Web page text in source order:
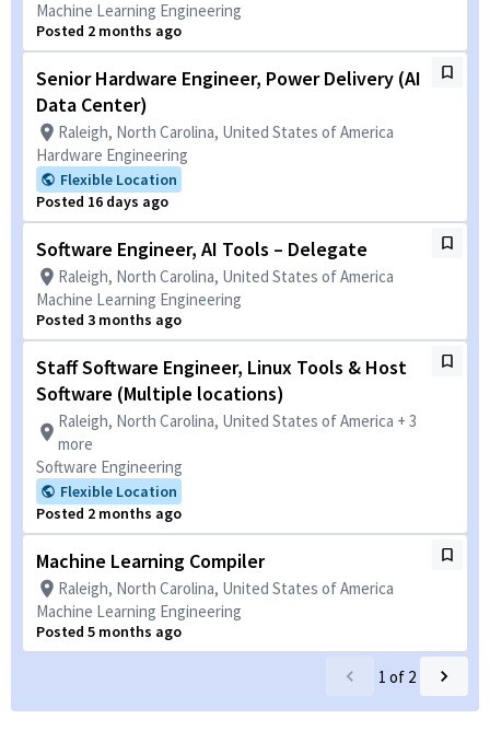
Machine Learning Engineering
Posted 2 months ago
Senior Hardware Engineer, Power Delivery (AI
Data Center)
Raleigh, North Carolina, United States of America
Hardware Engineering
Flexible Location
Posted 16 days ago
Software Engineer, AI Tools – Delegate
Raleigh, North Carolina, United States of America
Machine Learning Engineering
Posted 3 months ago
Staff Software Engineer, Linux Tools & Host
Software (Multiple locations)
Raleigh, North Carolina, United States of America + 3
more
Software Engineering
Flexible Location
Posted 2 months ago
Machine Learning Compiler
Raleigh, North Carolina, United States of America
Machine Learning Engineering
Posted 5 months ago
1 of 2